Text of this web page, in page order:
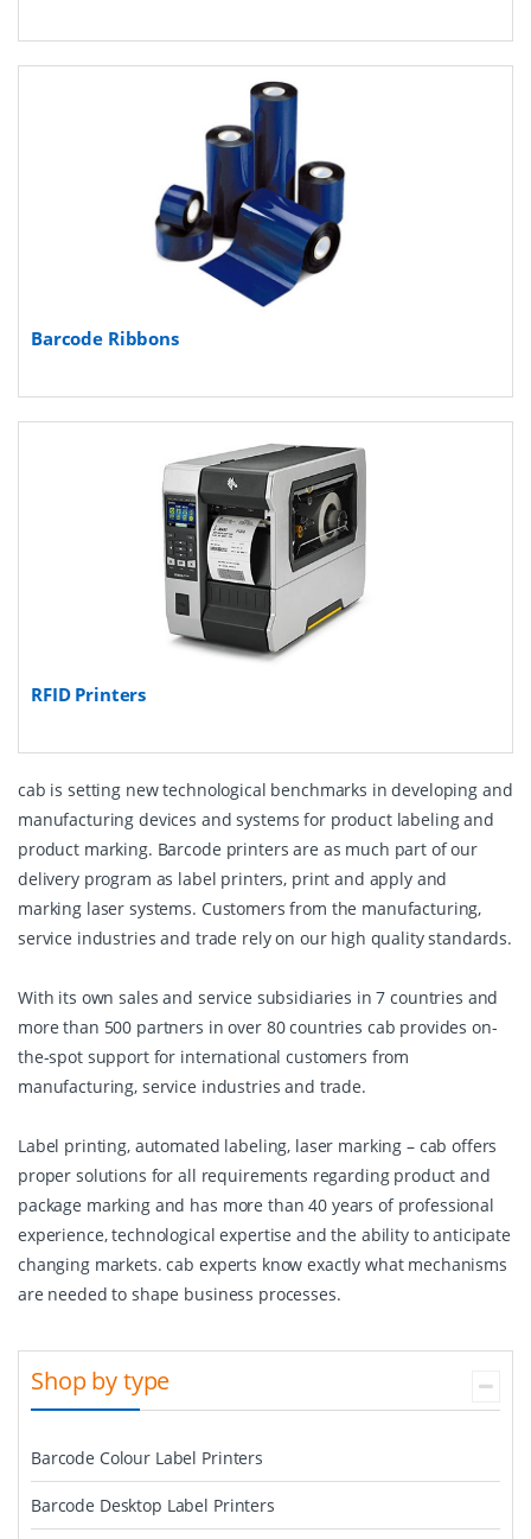
Barcode Ribbons
RFID Printers
cab is setting new technological benchmarks in developing and
manufacturing devices and systems for product labeling and
product marking. Barcode printers are as much part of our
delivery program as label printers, print and apply and
marking laser systems. Customers from the manufacturing,
service industries and trade rely on our high quality standards.
With its own sales and service subsidiaries in 7 countries and
more than 500 partners in over 80 countries cab provides on-
the-spot support for international customers from
manufacturing, service industries and trade.
Label printing, automated labeling, laser marking – cab offers
proper solutions for all requirements regarding product and
package marking and has more than 40 years of professional
experience, technological expertise and the ability to anticipate
changing markets. cab experts know exactly what mechanisms
are needed to shape business processes.
Shop by type
Barcode Colour Label Printers
Barcode Desktop Label Printers